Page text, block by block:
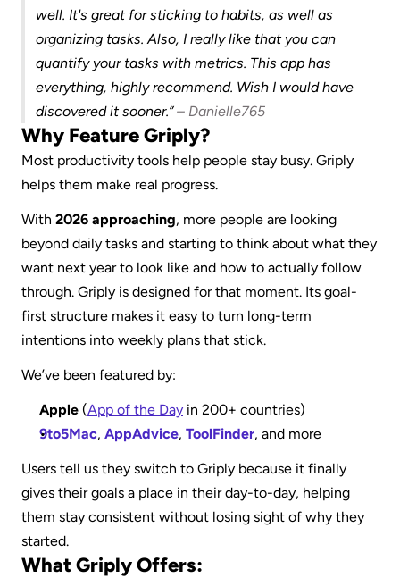
well. It's great for sticking to habits, as well as
organizing tasks. Also, I really like that you can
quantify your tasks with metrics. This app has
everything, highly recommend. Wish I would have
discovered it sooner.” – Danielle765
Why Feature Griply?
Most productivity tools help people stay busy. Griply
helps them make real progress.
With 2026 approaching, more people are looking
beyond daily tasks and starting to think about what they
want next year to look like and how to actually follow
through. Griply is designed for that moment. Its goal-
first structure makes it easy to turn long-term
intentions into weekly plans that stick.
We’ve been featured by:
Apple (App of the Day in 200+ countries)
9to5Mac, AppAdvice, ToolFinder, and more
Users tell us they switch to Griply because it finally
gives their goals a place in their day-to-day, helping
them stay consistent without losing sight of why they
started.
What Griply Offers: